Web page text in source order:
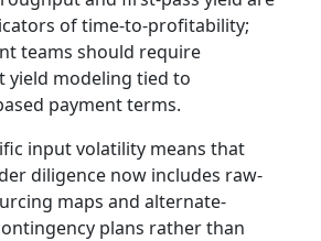
of time-to-profitability;
teams should require
yield modeling tied to
payment terms.
input volatility means that
diligence now includes raw-
maps and alternate-
plans rather than